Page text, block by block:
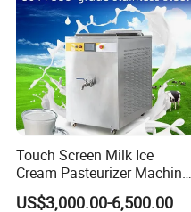
Touch Screen Milk Ice
Cream Pasteurizer Machine
with Water Cooling 50Hz for
US$3,000.00-6,500.00